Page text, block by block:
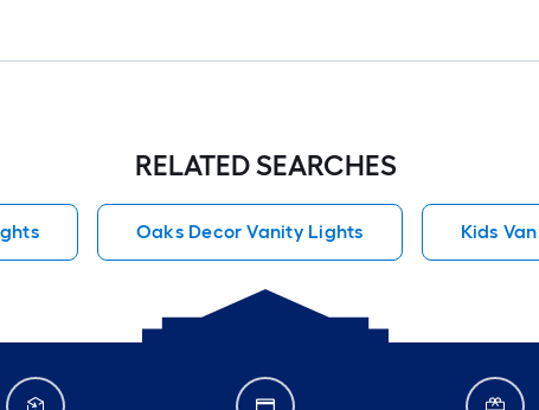
RELATED SEARCHES
Oaks Decor Vanity Lights Kids